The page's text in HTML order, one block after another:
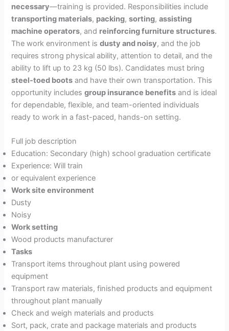
necessary—training is provided. Responsibilities include
transporting materials, packing,sorting,assisting
machine operators, and reinforcing furniture structures.
The work environment isdusty and noisy, and the job
requires strong physical ability, attention to detail, and the
ability to lift up to 23 kg (50 lbs). Candidates must bring
steel-toed boots and have their own transportation. This
opportunity includesgroup insurance benefits and is ideal
for dependable, flexible, and team-oriented individuals
ready to work in a fast-paced, hands-on setting.
Full job description
Education: Secondary (high) school graduation certificate
Experience: Will train
or equivalent experience
Work site environment
Dusty
Noisy
Work setting
Wood products manufacturer
Tasks
Transport items throughout plant using powered
equipment
Transport raw materials, finished products and equipment
throughout plant manually
Check and weigh materials and products
Sort, pack, crate and package materials and products